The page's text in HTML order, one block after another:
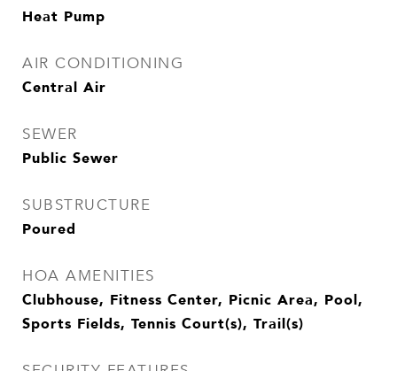
Heat Pump
AIR CONDITIONING
Central Air
SEWER
Public Sewer
SUBSTRUCTURE
Poured
HOA AMENITIES
Clubhouse, Fitness Center, Picnic Area, Pool,
Sports Fields, Tennis Court(s), Trail(s)